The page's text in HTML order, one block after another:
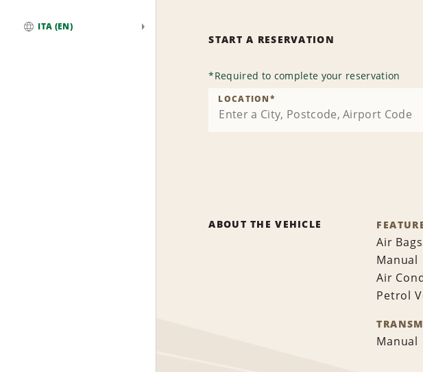
ITA (EN)
START A RESERVATION
*Required to complete your reservation
LOCATION*
ABOUT THE VEHICLE
Air Bags
Manual
Air
Petrol
Manual